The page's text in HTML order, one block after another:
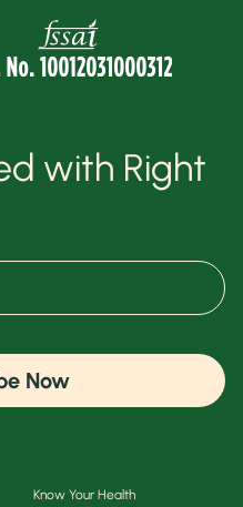
with Right
Now
Know Your Health